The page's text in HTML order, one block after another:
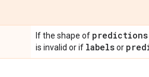
If the shape of predictions
is invalid or if labelsor